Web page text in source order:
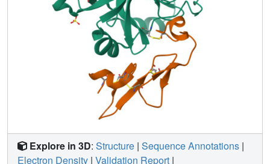
Explore in 3D: Structure | Sequence Annotations |
Electron Density | Validation Report |